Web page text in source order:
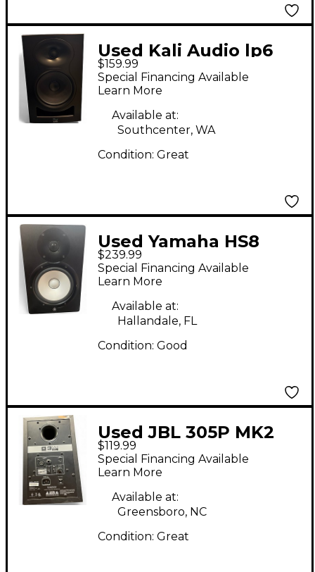
Used Kali Audio lp6
Powered Monitor
$159.99
Special Financing Available
Learn More
Available at:
Southcenter, WA
Condition: Great
Used Yamaha HS8
Powered Monitor
$239.99
Special Financing Available
Learn More
Available at:
Hallandale, FL
Condition: Good
Used JBL 305P MK2
Powered Monitor
$119.99
Special Financing Available
Learn More
Available at:
Greensboro, NC
Condition: Great